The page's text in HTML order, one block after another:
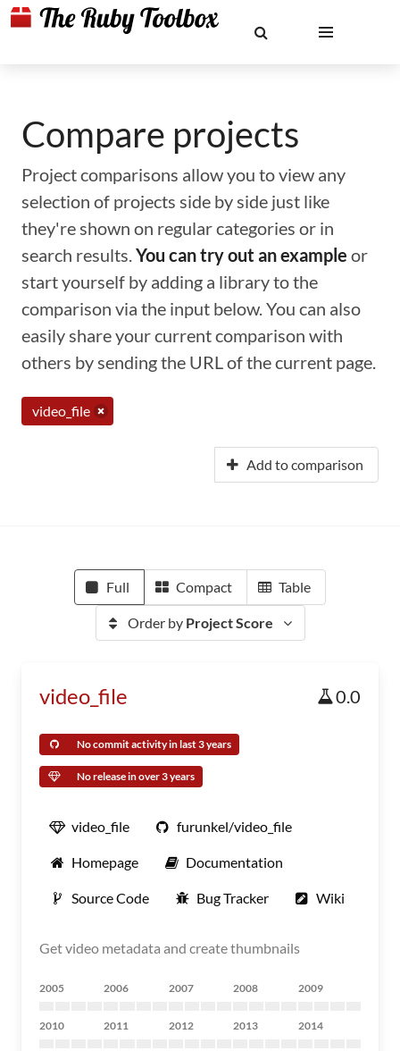
Compare projects
Project comparisons allow you to view any
selection of projects side by side just like
they're shown on regular categories or in
search results.You can try out an example or
start yourself by adding a library to the
comparison via the input below. You can also
easily share your current comparison with
others by sending the URL of the current page.
video_file
Add to comparison
Full Compact Table
Order by Project Score
video_file 0.0
No commit activity in last 3 years
No release in over 3 years
video_file furunkel/video_file
Homepage Documentation
Source Code Bug Tracker Wiki
Get video metadata and create thumbnails
2005 2006 2007 2008 2009
2010 2011 2012 2013 2014